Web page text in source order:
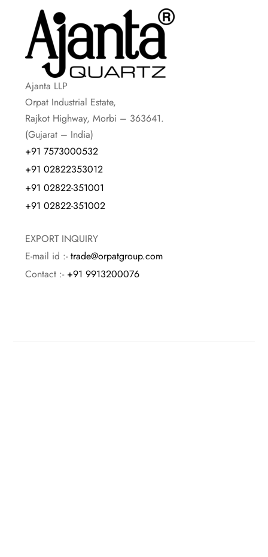
Ajanta LLP
Orpat Industrial Estate,
Rajkot Highway, Morbi – 363641.
(Gujarat – India)
+91 7573000532
+91 02822353012
+91 02822-351001
+91 02822-351002
EXPORT INQUIRY
E-mail id :-trade@orpatgroup.com
Contact :- +91 9913200076